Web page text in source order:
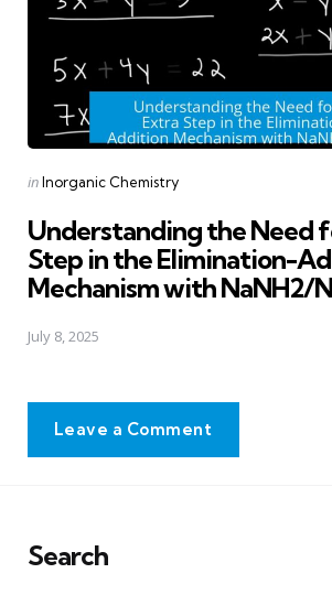
Posted
inInorganic Chemistry
Understanding the Need
Step in the Elimination-
Mechanism with NaNH2/
July 8, 2025
Leave a Comment
Search